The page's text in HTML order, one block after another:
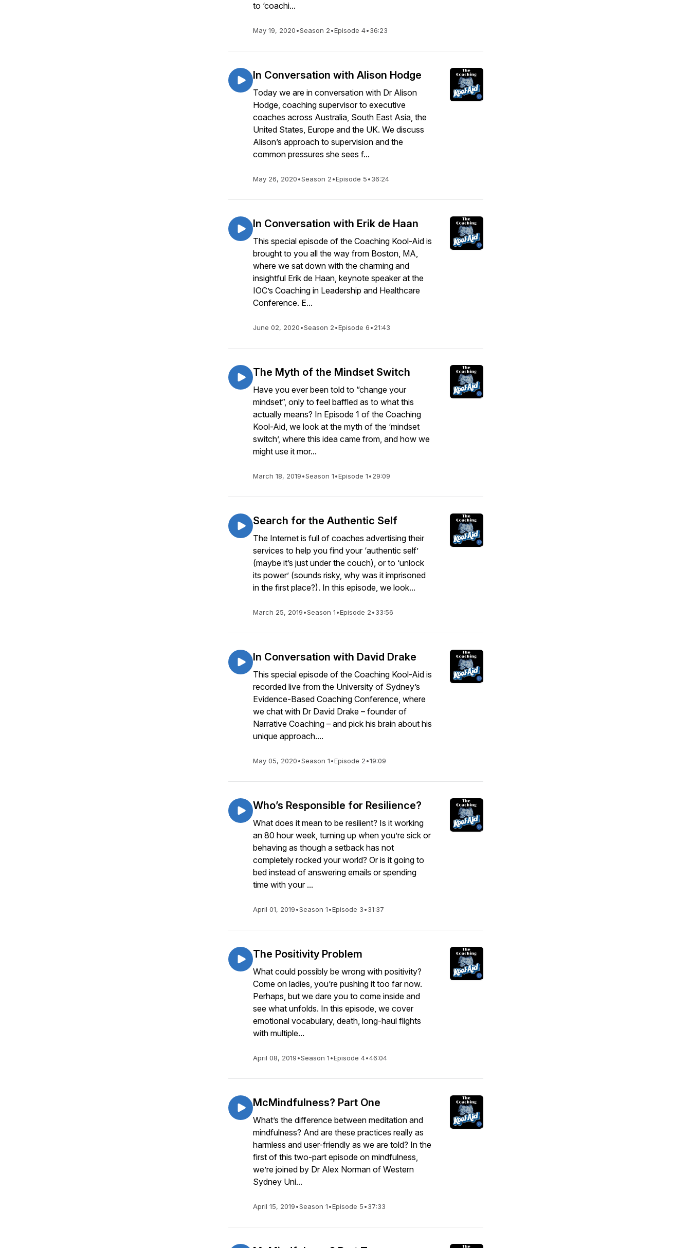
to ‘coachi...
May 19, 2020•Season 2•Episode 4•36:23
In Conversation with Alison Hodge
Today we are in conversation with Dr Alison
Hodge, coaching supervisor to executive
coaches across Australia, South East Asia, the
United States, Europe and the UK. We discuss
Alison’s approach to supervision and the
common pressures she sees f...
May 26, 2020•Season 2•Episode 5•36:24
In Conversation with Erik de Haan
This special episode of the Coaching Kool-Aid is
brought to you all the way from Boston, MA,
where we sat down with the charming and
insightful Erik de Haan, keynote speaker at the
IOC’s Coaching in Leadership and Healthcare
Conference. E...
June 02, 2020•Season 2•Episode 6•21:43
The Myth of the Mindset Switch
Have you ever been told to “change your
mindset”, only to feel baffled as to what this
actually means? In Episode 1 of the Coaching
Kool-Aid, we look at the myth of the ‘mindset
switch’, where this idea came from, and how we
might use it mor...
March 18, 2019•Season 1•Episode 1•29:09
Search for the Authentic Self
The Internet is full of coaches advertising their
services to help you find your ‘authentic self’
(maybe it’s just under the couch), or to ‘unlock
its power’ (sounds risky, why was it imprisoned
in the first place?). In this episode, we look...
March 25, 2019•Season 1•Episode 2•33:56
In Conversation with David Drake
This special episode of the Coaching Kool-Aid is
recorded live from the University of Sydney’s
Evidence-Based Coaching Conference, where
we chat with Dr David Drake – founder of
Narrative Coaching – and pick his brain about his
unique approach....
May 05, 2020•Season 1•Episode 2•19:09
Who’s Responsible for Resilience?
What does it mean to be resilient? Is it working
an 80 hour week, turning up when you’re sick or
behaving as though a setback has not
completely rocked your world? Or is it going to
bed instead of answering emails or spending
time with your ...
April 01, 2019•Season 1•Episode 3•31:37
The Positivity Problem
What could possibly be wrong with positivity?
Come on ladies, you’re pushing it too far now.
Perhaps, but we dare you to come inside and
see what unfolds. In this episode, we cover
emotional vocabulary, death, long-haul flights
with multiple...
April 08, 2019•Season 1•Episode 4•46:04
McMindfulness? Part One
What’s the difference between meditation and
mindfulness? And are these practices really as
harmless and user-friendly as we are told? In the
first of this two-part episode on mindfulness,
we’re joined by Dr Alex Norman of Western
Sydney Uni...
April 15, 2019•Season 1•Episode 5•37:33